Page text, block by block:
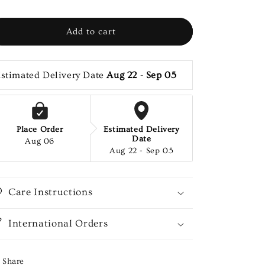
Add to cart
Delivery Date Aug 22 - Sep 05
Place Order
Aug 06
Estimated Delivery
Date
Aug 22 - Sep 05
Care Instructions
International Orders
Share